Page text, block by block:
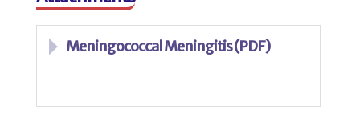
Meningococcal Meningitis (PDF)